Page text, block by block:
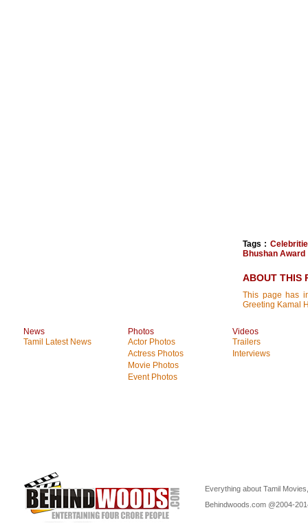
Tags :
Bhushan Award
ABOUT THIS
This page has
Greeting Kamal
News
Tamil Latest News
Photos
Actor Photos
Actress Photos
Movie Photos
Event Photos
Videos
Trailers
Interviews
Everything about Tamil
Behindwoods.com @2004-